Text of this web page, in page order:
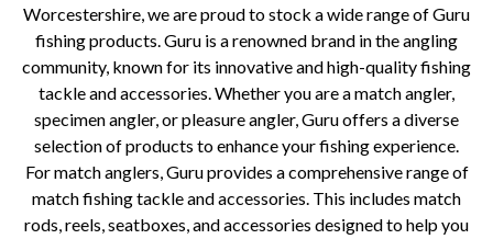
Worcestershire, we are proud to stock a wide range of Guru
fishing products. Guru is a renowned brand in the angling
community, known for its innovative and high-quality fishing
tackle and accessories. Whether you are a match angler,
specimen angler, or pleasure angler, Guru offers a diverse
selection of products to enhance your fishing experience.
For match anglers, Guru provides a comprehensive range of
match fishing tackle and accessories. This includes match
rods, reels, seatboxes, and accessories designed to help you